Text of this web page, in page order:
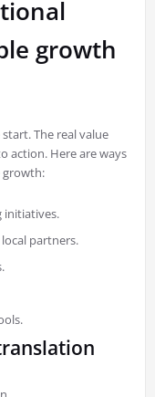
growth
The real value
action. Here are ways
initiatives.
partners.